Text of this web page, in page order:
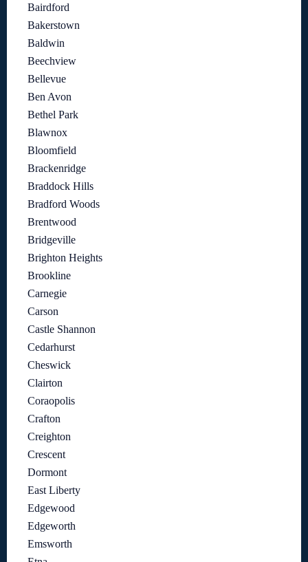
Bairdford
Bakerstown
Baldwin
Beechview
Bellevue
Ben Avon
Bethel Park
Blawnox
Bloomfield
Brackenridge
Braddock Hills
Bradford Woods
Brentwood
Bridgeville
Brighton Heights
Brookline
Carnegie
Carson
Castle Shannon
Cedarhurst
Cheswick
Clairton
Coraopolis
Crafton
Creighton
Crescent
Dormont
East Liberty
Edgewood
Edgeworth
Emsworth